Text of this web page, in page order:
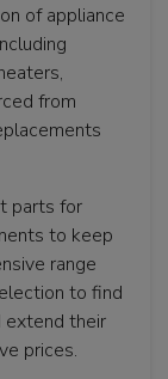
of appliance
from
parts for
to keep
range
to find
extend their
prices.